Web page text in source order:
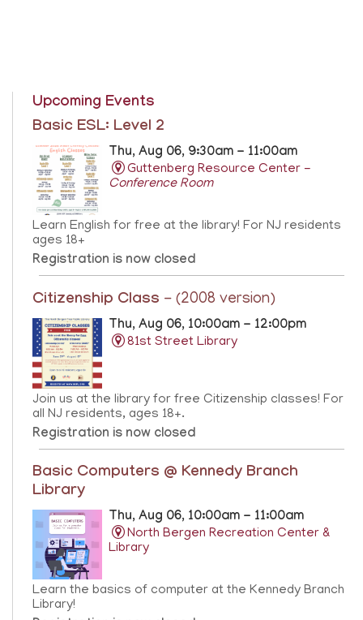
Upcoming Events
Basic ESL: Level 2
Thu, Aug 06, 9:30am - 11:00am
Guttenberg Resource Center -
Conference Room
Learn English for free at the library! For NJ residents
ages 18+
Registration is now closed
Citizenship Class - (2008 version)
Thu, Aug 06, 10:00am - 12:00pm
81st Street Library
Join us at the library for free Citizenship classes! For
all NJ residents, ages 18+.
Registration is now closed
Basic Computers @ Kennedy Branch
Library
Thu, Aug 06, 10:00am - 11:00am
North Bergen Recreation Center &
Library
Learn the basics of computer at the Kennedy Branch
Library!